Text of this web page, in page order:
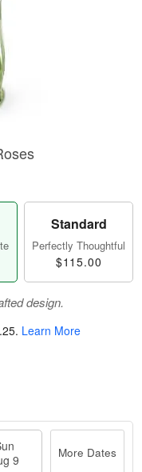
Standard
Perfectly Thoughtful
$115.00
design.
. Learn More
9
More Dates